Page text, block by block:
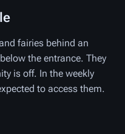
fairies behind an
the entrance. They
is off. In the weekly
to access them.